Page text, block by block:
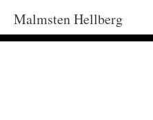
Malmsten Hellberg